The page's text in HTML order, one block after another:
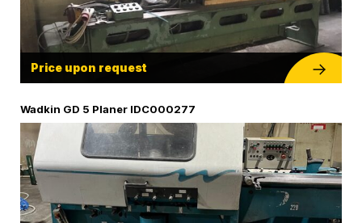
Price upon request
Wadkin GD 5 Planer IDC000277